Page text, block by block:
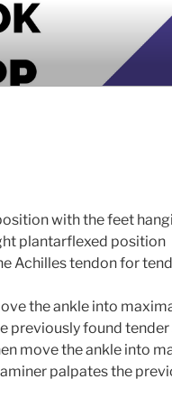
with the feet
plantarflexed position
Achilles tendon for
the ankle into
previously found
move the ankle into
palpates the